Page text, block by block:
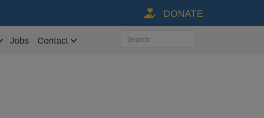
Donate Link via Paypal
DONATE
Jobs Contact